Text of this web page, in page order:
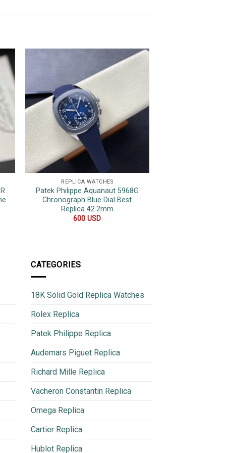
REPLICA WATCHES
Patek Philippe Aquanaut 5968G
Chronograph Blue Dial Best
Replica 42.2mm
600USD
CATEGORIES
18K Solid Gold Replica Watches
Rolex Replica
Patek Philippe Replica
Audemars Piguet Replica
Richard Mille Replica
Vacheron Constantin Replica
Omega Replica
Cartier Replica
Hublot Replica